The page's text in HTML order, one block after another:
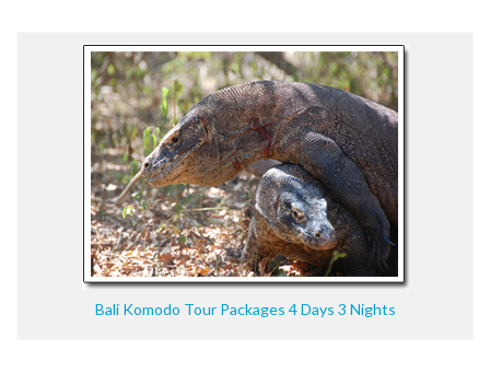
Bali Komodo Tour Packages 4 Days 3 Nights